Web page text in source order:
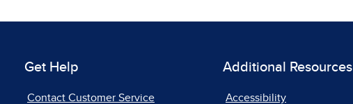
Get Help
Contact Customer Service
Additional Resources
Accessibility